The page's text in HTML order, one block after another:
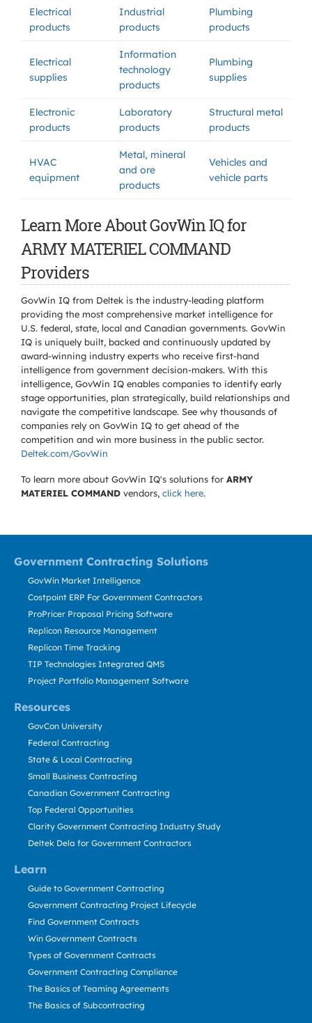
Electrical
products
Industrial
products
Plumbing
products
Electrical
supplies
Information
technology
products
Plumbing
supplies
Electronic
products
Laboratory
products
Structural metal
products
HVAC
equipment
Metal, mineral
and ore
products
Vehicles and
vehicle parts
Learn More About GovWin IQ for
ARMY MATERIEL COMMAND
Providers
GovWin IQ from Deltek is the industry-leading platform
providing the most comprehensive market intelligence for
U.S. federal, state, local and Canadian governments. GovWin
IQ is uniquely built, backed and continuously updated by
award-winning industry experts who receive first-hand
intelligence from government decision-makers. With this
intelligence, GovWin IQ enables companies to identify early
stage opportunities, plan strategically, build relationships and
navigate the competitive landscape. See why thousands of
companies rely on GovWin IQ to get ahead of the
competition and win more business in the public sector.
Deltek.com/GovWin
To learn more about GovWin IQ's solutions for ARMY
MATERIEL COMMAND vendors, click here.
Government Contracting Solutions
Resources
Learn
GovWin Market Intelligence
Costpoint ERP For Government Contractors
ProPricer Proposal Pricing Software
Replicon Resource Management
Replicon Time Tracking
TIP Technologies Integrated QMS
Project Portfolio Management Software
GovCon University
Federal Contracting
State & Local Contracting
Small Business Contracting
Canadian Government Contracting
Top Federal Opportunities
Clarity Government Contracting Industry Study
Deltek Dela for Government Contractors
Guide to Government Contracting
Government Contracting Project Lifecycle
Find Government Contracts
Win Government Contracts
Types of Government Contracts
Government Contracting Compliance
The Basics of Teaming Agreements
The Basics of Subcontracting